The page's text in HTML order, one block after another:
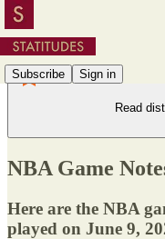
Subscribe Sign in
Read
NBA Game
Here are the NBA
played on June 9,